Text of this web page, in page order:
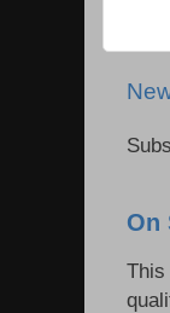
On
This